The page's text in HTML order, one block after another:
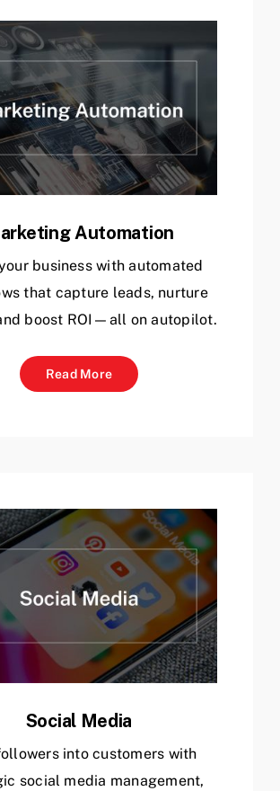
Automation
business with automated
that capture leads, nurture
boost ROI—all on autopilot.
Read More
Social Media
into customers with
social media management,